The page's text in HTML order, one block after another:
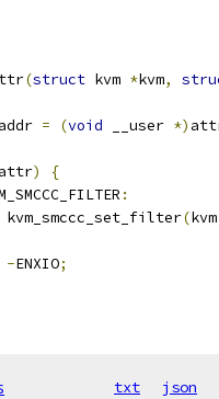
(struct kvm *kvm,
= (void __user *)
attr)
{
:
kvm_smccc_set_filter(kvm
-ENXIO;
txt json